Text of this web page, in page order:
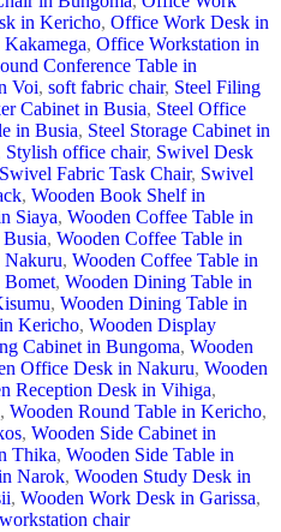
in Kericho, Office Work Desk in
, Office Workstation in
Conference Table in
Voi, soft fabric chair, Steel Filing
Cabinet in Busia, Steel Office
in Busia, Steel Storage Cabinet in
Stylish office chair, Swivel Desk
Swivel Fabric Task Chair, Swivel
, Wooden Book Shelf in
Siaya, Wooden Coffee Table in
, Wooden Coffee Table in
Nakuru, Wooden Coffee Table in
Bomet, Wooden Dining Table in
, Wooden Dining Table in
Kericho, Wooden Display
Cabinet in Bungoma, Wooden
Office Desk in Nakuru, Wooden
Reception Desk in Vihiga,
, Wooden Round Table in Kericho,
, Wooden Side Cabinet in
Thika, Wooden Side Table in
Narok, Wooden Study Desk in
, Wooden Work Desk in Garissa,
workstation chair